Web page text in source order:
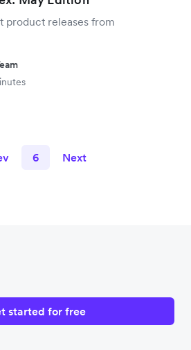
product releases from
6 Next
started for free